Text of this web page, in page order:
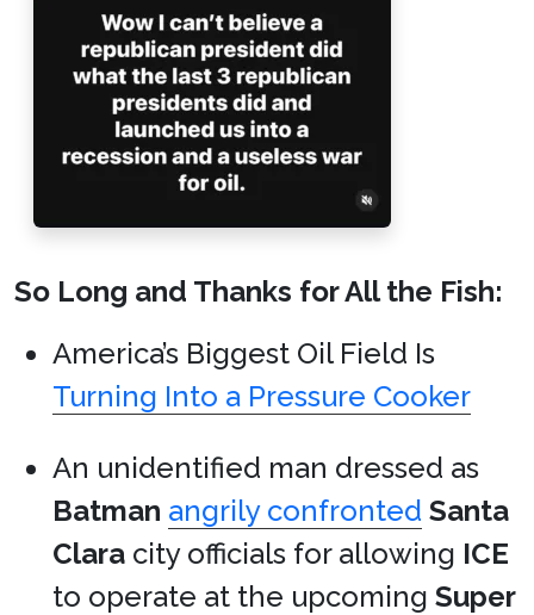
So Long and Thanks for All the Fish:
America’s Biggest Oil Field Is
Turning Into a Pressure Cooker
An unidentified man dressed as
Batman angrily confronted Santa
Clara city officials for allowing ICE
to operate at the upcoming Super